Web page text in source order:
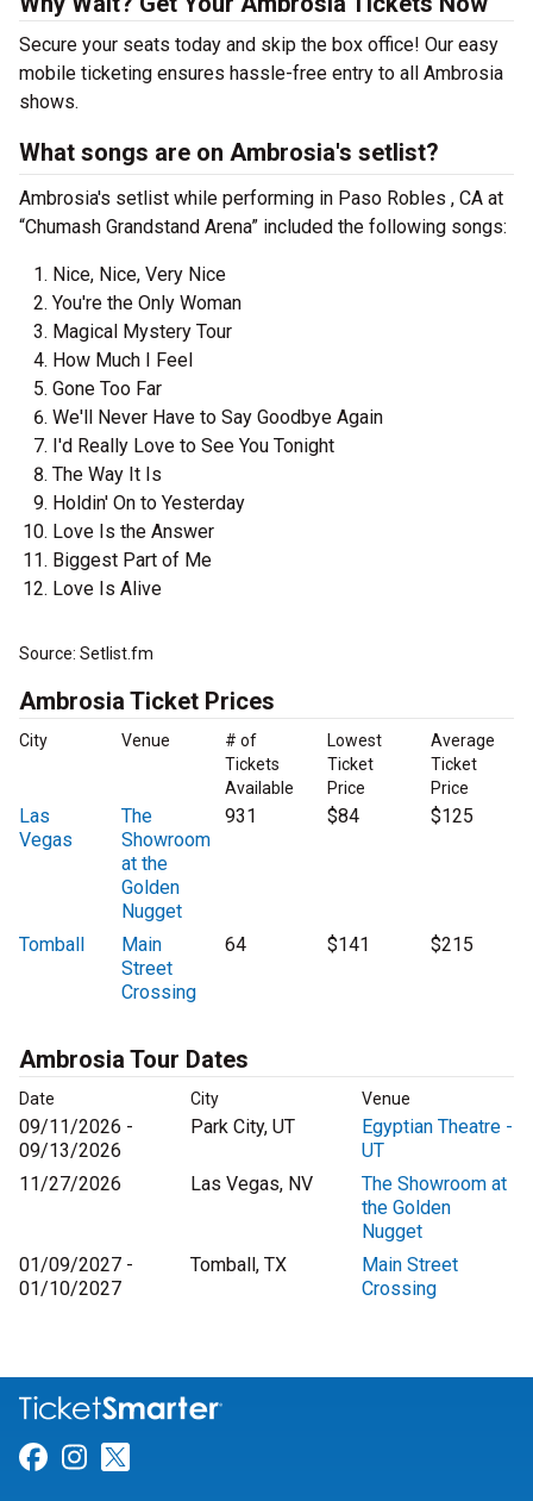
Secure your seats today and skip the box office! Our easy
mobile ticketing ensures hassle-free entry to all Ambrosia
shows.
What songs are on Ambrosia's setlist?
Ambrosia's setlist while performing in Paso Robles , CA at
“Chumash Grandstand Arena” included the following songs:
Nice, Nice, Very Nice
You're the Only Woman
Magical Mystery Tour
How Much I Feel
Gone Too Far
We'll Never Have to Say Goodbye Again
I'd Really Love to See You Tonight
The Way It Is
Holdin' On to Yesterday
Love Is the Answer
Biggest Part of Me
Love Is Alive
Source: Setlist.fm
Ambrosia Ticket Prices
City Venue
# of
Tickets
Available
Lowest
Ticket
Price
Average
Ticket
Price
Las
Vegas
The
Showroom
at the
Golden
Nugget
931 $84 $125
Tomball
Main
Street
Crossing
64 $141 $215
Ambrosia Tour Dates
Date City Venue
09/11/2026 -
09/13/2026
Park City, UT
Egyptian Theatre -
UT
11/27/2026
Las Vegas, NV
The Showroom at
the Golden
Nugget
01/09/2027 -
01/10/2027
Tomball, TX
Main Street
Crossing
Link for Facebook
Link for Instagram